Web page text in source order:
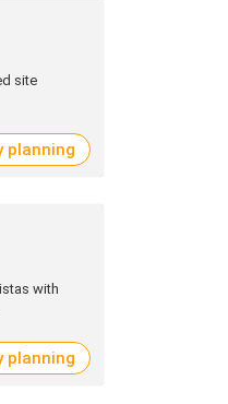
site
planning
with
planning